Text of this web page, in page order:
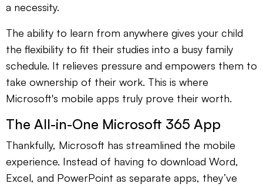
a necessity.
The ability to learn from anywhere gives your child
the flexibility to fit their studies into a busy family
schedule. It relieves pressure and empowers them to
take ownership of their work. This is where
Microsoft's mobile apps truly prove their worth.
The All-in-One Microsoft 365 App
Thankfully, Microsoft has streamlined the mobile
experience. Instead of having to download Word,
Excel, and PowerPoint as separate apps, they’ve